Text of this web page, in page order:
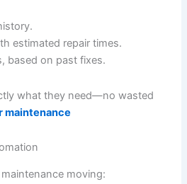
estimated repair times.
based on past fixes.
what they need—no wasted
maintenance
moving: